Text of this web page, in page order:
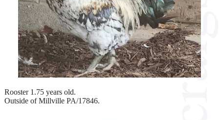
Rooster 1.75 years old.
Outside of Millville PA/17846.